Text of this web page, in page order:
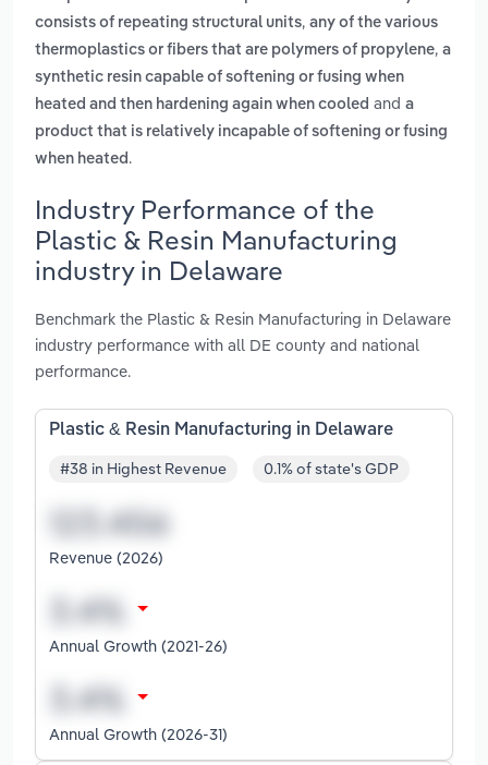
consists of repeating structural units, any of the various
thermoplastics or fibers that are polymers of propylene, a
synthetic resin capable of softening or fusing when
heated and then hardening again when cooled and a
product that is relatively incapable of softening or fusing
when heated .
Industry Performance of the
Plastic & Resin Manufacturing
industry in Delaware
Benchmark the Plastic & Resin Manufacturing in Delaware
industry performance with all DE county and national
performance.
Plastic & Resin Manufacturing in Delaware
#38 in Highest Revenue 0.1% of state's GDP
Revenue (2026)
Annual Growth (2021-26)
Annual Growth (2026-31)